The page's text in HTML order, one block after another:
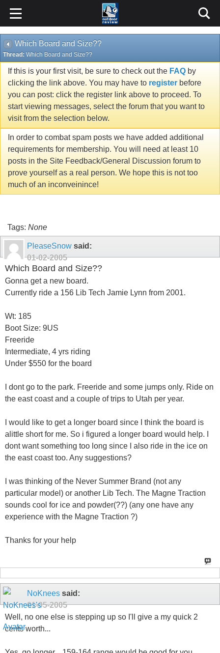
Which Board and Size??
Thread: Which Board and Size??
If this is your first visit, be sure to check out the FAQ by
clicking the link above. You may have to register before
you can post: click the register link above to proceed. To
start viewing messages, select the forum that you want to
visit from the selection below.
In order to combat spam posts we have added additional
requirements for membership. You will need at least 10
posts in the Site Feedback/General Discussion forum to
prove yourself as a real person. We hope this is not too
much of an inconveinince!
Tags: None
PleaseSnow said:
01-02-2005
Which Board and Size??
Gonna get a new board.
Currently ride a 156 Lib Tech Jamie Lynn from 2001.
Wt: 185
Boot Size: 9US
Freeride
Intermediate, 4 yrs riding
Under $550 for the board
I dont go to the park. Freeride and some jumps only. Ride on
the east coast and a couple of trips to Utah per year.
I would like to get a longer board since I think the board is
alittle short for me. So i figured a longer board would help. I
dont want something too long since I also ride in the ice on
the east coast too. Any suggestions?
I was thinking of the Never Summer Brand (not any
particular model) or another Lib Tech. The Magne Traction
sounds cool for ice and powder(??) (any one have any
experience with the Magne Traction ?)
Thanks for your help
NoKnees said:
01-05-2005
Well, no one else is stepping up so I'll give a my quick 2
cents worth...